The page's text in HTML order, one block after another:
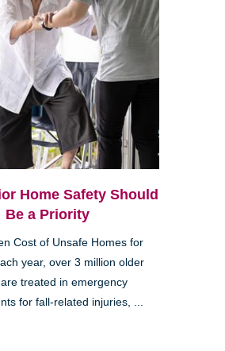
Home Safety Should
Be a Priority
Cost of Unsafe Homes for
year, over 3 million older
treated in emergency
for fall-related injuries, ...